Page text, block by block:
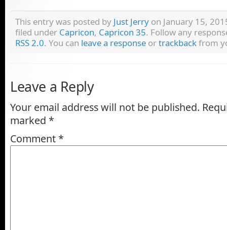
This entry was posted by Just Jerry on January 15,
filed under Capricon, Capricon 35. Follow any
RSS 2.0. You can leave a response ortrackbackfrom
Leave a Reply
Your email address will not be published.
marked *
Comment *